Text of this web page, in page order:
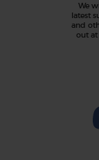
We
latest
and
out at